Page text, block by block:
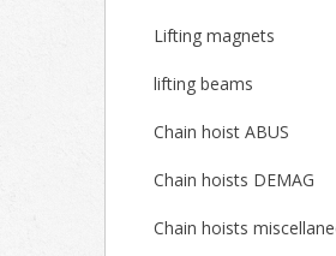
Lifting magnets
lifting beams
Chain hoist ABUS
Chain hoists DEMAG
Chain hoists